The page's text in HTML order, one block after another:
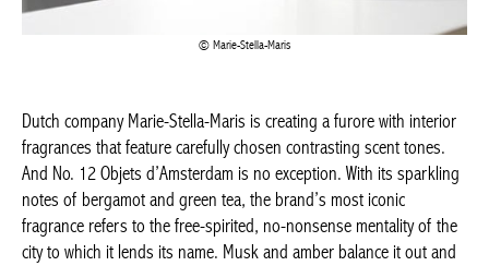
Marie-Stella-Maris
Dutch company Marie-Stella-Maris is creating a furore with interior
fragrances that feature carefully chosen contrasting scent tones.
And No. 12 Objets d’Amsterdam is no exception. With its sparkling
notes of bergamot and green tea, the brand’s most iconic
fragrance refers to the free-spirited, no-nonsense mentality of the
city to which it lends its name. Musk and amber balance it out and